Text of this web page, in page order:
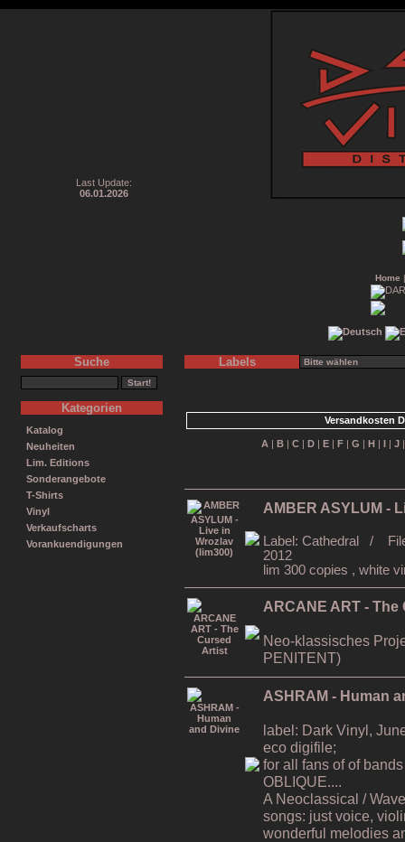
Last Update:
06.01.2026
Home
Suche
Kategorien
Katalog
Neuheiten
Lim. Editions
Sonderangebote
T-Shirts
Vinyl
Verkaufscharts
Vorankuendigungen
Labels
Versandkosten
A | B | C | D | E | F | G | H | I | J
AMBER ASYLUM -
Label: Cathedral /
2012
lim 300 copies , white
ARCANE ART -
Neo-klassisches
PENITENT)
ASHRAM - Human
label: Dark Vinyl,
eco digifile;
for all fans of of
OBLIQUE....
A Neoclassical /
songs: just voice,
wonderful melodies